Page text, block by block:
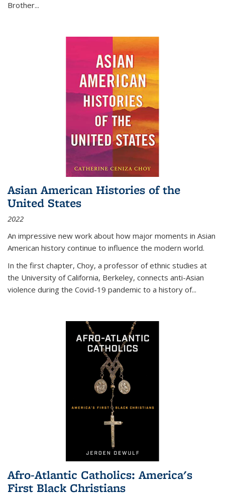
Brother...
Asian American Histories of the
United States
2022
An impressive new work about how major moments in Asian
American history continue to influence the modern world.
In the first chapter, Choy, a professor of ethnic studies at
the University of California, Berkeley, connects anti-Asian
violence during the Covid-19 pandemic to a history of...
Afro-Atlantic Catholics: America's
First Black Christians